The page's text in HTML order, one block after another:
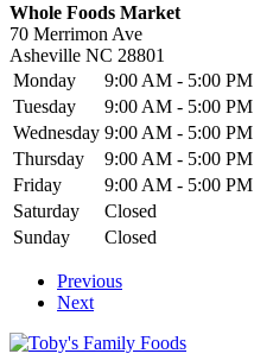
Whole Foods Market
70 Merrimon Ave
Asheville NC 28801
Monday
9:00 AM - 5:00 PM
Tuesday
9:00 AM - 5:00 PM
Wednesday 9:00 AM - 5:00 PM
Thursday
9:00 AM - 5:00 PM
Friday
9:00 AM - 5:00 PM
Saturday
Closed
Sunday
Closed
Previous
Next